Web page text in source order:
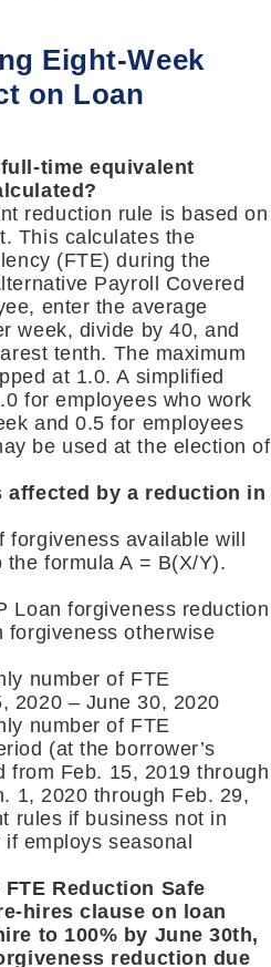
Eight-Week
on Loan
time equivalent
reduction rule is based on
This calculates the
(FTE) during the
Payroll Covered
enter the average
week, divide by 40, and
tenth. The maximum
at 1.0. A simplified
for employees who work
and 0.5 for employees
be used at the election of
affected by a reduction in
available will
formula A = B(X/Y).
Loan forgiveness reduction
forgiveness otherwise
number of FTE
2020 – June 30, 2020
number of FTE
(at the borrower’s
from Feb. 15, 2019 through
1, 2020 through Feb. 29,
rules if business not in
employs seasonal
Reduction Safe
hires clause on loan
to 100% by June 30th,
reduction due